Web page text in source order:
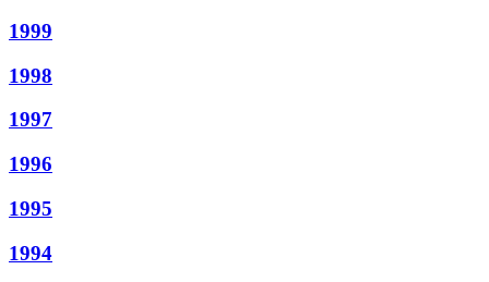
1999
1998
1997
1996
1995
1994